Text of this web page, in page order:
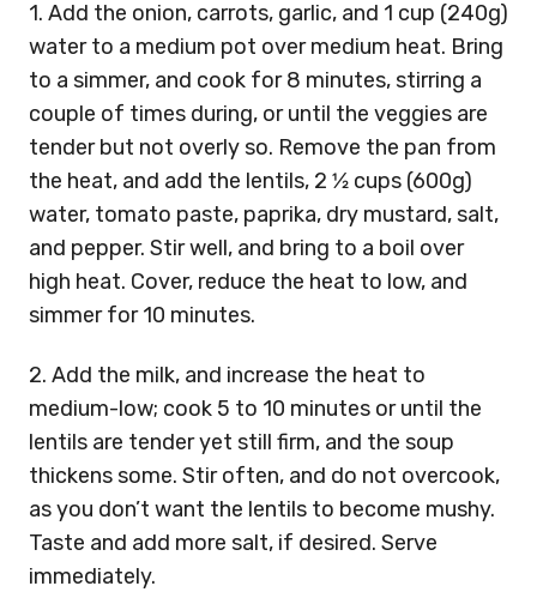
1. Add the onion, carrots, garlic, and 1 cup (240g)
water to a medium pot over medium heat. Bring
to a simmer, and cook for 8 minutes, stirring a
couple of times during, or until the veggies are
tender but not overly so. Remove the pan from
the heat, and add the lentils, 2 1⁄2 cups (600g)
water, tomato paste, paprika, dry mustard, salt,
and pepper. Stir well, and bring to a boil over
high heat. Cover, reduce the heat to low, and
simmer for 10 minutes.
2. Add the milk, and increase the heat to
medium-low; cook 5 to 10 minutes or until the
lentils are tender yet still firm, and the soup
thickens some. Stir often, and do not overcook,
as you don’t want the lentils to become mushy.
Taste and add more salt, if desired. Serve
immediately.